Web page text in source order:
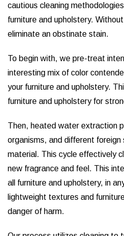
cautious cleaning
furniture and upholstery.
eliminate an obstinate stain.
To begin with, we pre-treat
interesting mix of color
your furniture and upholstery.
furniture and upholstery for
Then, heated water extraction
organisms, and different
material. This cycle effectively
new fragrance and feel. This
all furniture and upholstery, in
lightweight textures and
danger of harm.